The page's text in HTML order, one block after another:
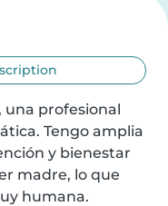
una profesional
Tengo amplia
y bienestar
madre, lo que
humana.